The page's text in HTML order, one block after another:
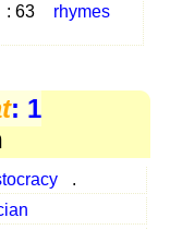
: 63
rhymes
: 1
.